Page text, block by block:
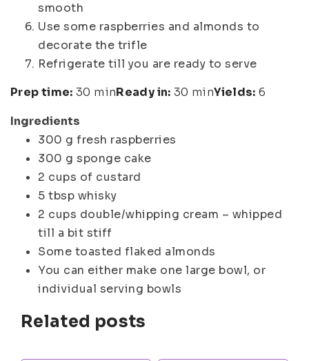
smooth
Use some raspberries and almonds to
decorate the trifle
Refrigerate till you are ready to serve
Prep time: 30 minReady in: 30 minYields: 6
Ingredients
300 g fresh raspberries
300 g sponge cake
2 cups of custard
5 tbsp whisky
2 cups double/whipping cream – whipped
till a bit stiff
Some toasted flaked almonds
You can either make one large bowl, or
individual serving bowls
Related posts